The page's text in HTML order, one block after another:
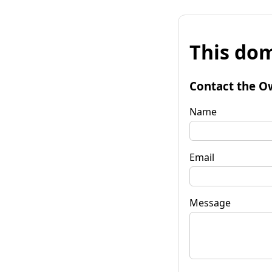
This
Contact the
Name
Email
Message